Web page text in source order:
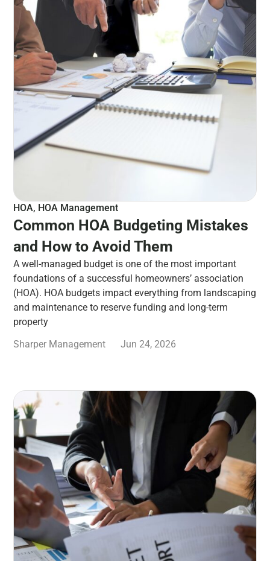
HOA, HOA Management
Common HOA Budgeting Mistakes
and How to Avoid Them
A well-managed budget is one of the most important
foundations of a successful homeowners’ association
(HOA). HOA budgets impact everything from landscaping
and maintenance to reserve funding and long-term
property
Sharper Management
Jun 24, 2026